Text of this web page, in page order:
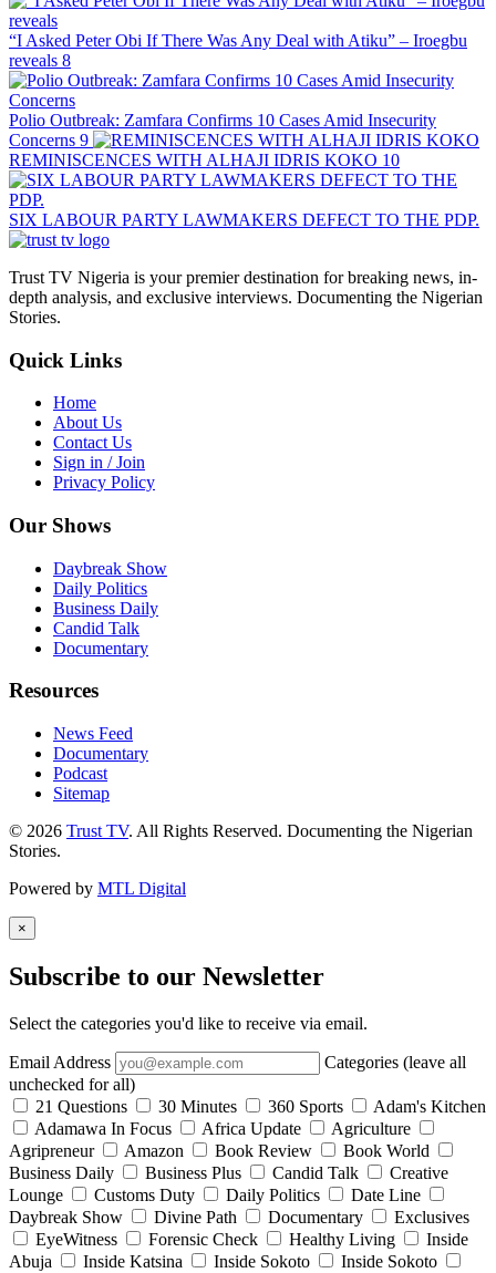
“I Asked Peter Obi If There Was Any Deal with Atiku” – Iroegbu
reveals 8
Polio Outbreak: Zamfara Confirms 10 Cases Amid Insecurity
Concerns 9
REMINISCENCES WITH ALHAJI IDRIS KOKO 10
SIX LABOUR PARTY LAWMAKERS DEFECT TO THE PDP.
Trust TV Nigeria is your premier destination for breaking news, in-
depth analysis, and exclusive interviews. Documenting the Nigerian
Stories.
Quick Links
Home
About Us
Contact Us
Sign in / Join
Privacy Policy
Our Shows
Daybreak Show
Daily Politics
Business Daily
Candid Talk
Documentary
Resources
News Feed
Documentary
Podcast
Sitemap
© 2026 Trust TV. All Rights Reserved. Documenting the Nigerian
Stories.
Powered by MTL Digital
×
Subscribe to our Newsletter
Select the categories you'd like to receive via email.
Email Address
Categories (leave all
unchecked for all)
21 Questions
30 Minutes 360 Sports
Adam's Kitchen
Adamawa In Focus
Africa Update
Agriculture
Agripreneur
Amazon Book Review
Book World
Business Daily
Business Plus Candid Talk
Creative
Lounge
Customs Duty Daily Politics
Date Line
Daybreak Show
Divine Path Documentary
Exclusives
EyeWitness
Forensic Check Healthy Living
Inside
Abuja
Inside Katsina Inside Sokoto
Inside Sokoto